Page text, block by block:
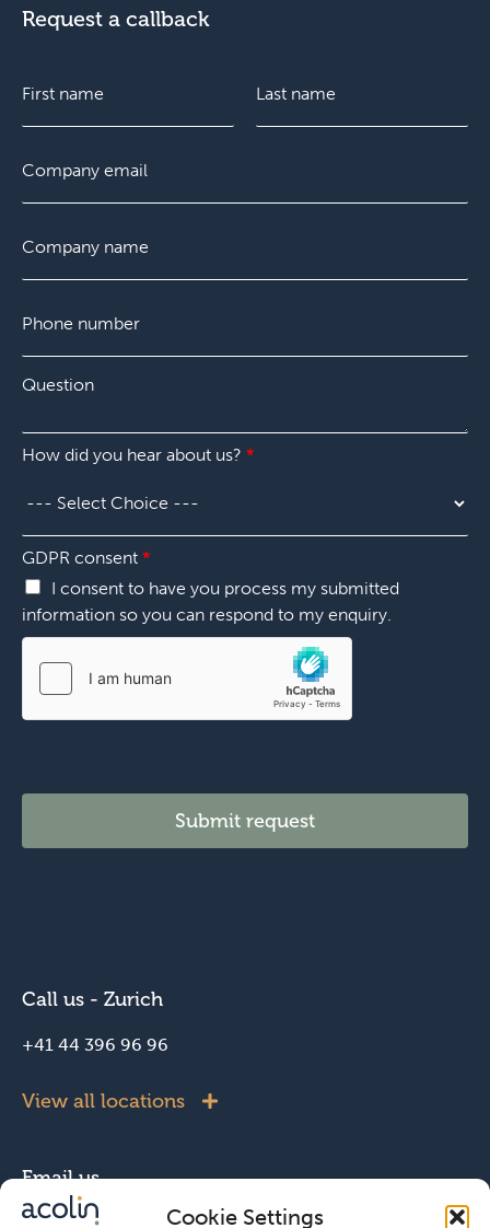
Cookie Settings
Request a callback
a
im
*
o
n
y
*
h
e
u
m
*
Q
t
o
n
*
P
o
e
H
o
w
How did you hear about us? *
GDPR consent *
I consent to have you process my submitted
information so you can respond to my enquiry.
Submit request
Call us - Zurich
+41 44 396 96 96
View all locations
Email us